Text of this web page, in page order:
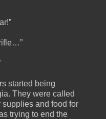
started being
They were called
supplies and food for
trying to end the